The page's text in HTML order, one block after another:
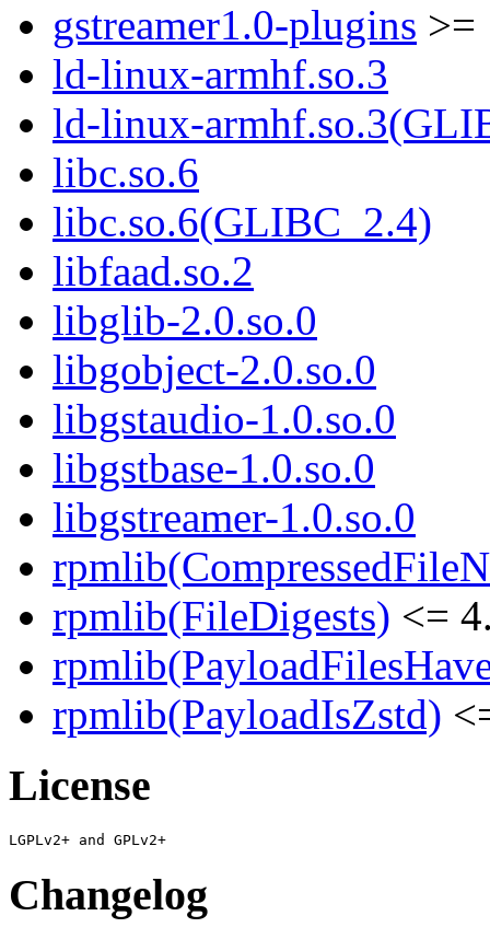
gstreamer1.0-plugins >=
ld-linux-armhf.so.3
ld-linux-
libc.so.6
libc.so.6(GLIBC_2.4)
libfaad.so.2
libglib-2.0.so.0
libgobject-2.0.so.0
libgstaudio-1.0.so.0
libgstbase-1.0.so.0
libgstreamer-1.0.so.0
rpmlib(FileDigests) <=
rpmlib(PayloadIsZstd)
License
Changelog